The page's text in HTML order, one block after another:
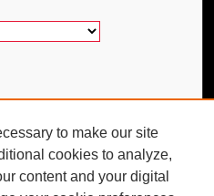
to make our site
cookies to analyze,
content and your digital